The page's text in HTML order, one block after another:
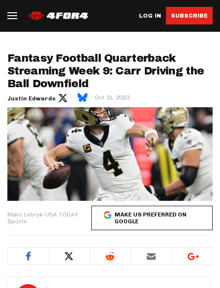
LOG IN SUBSCRIBE
Fantasy Football Quarterback
Streaming Week 9: Carr Driving the
Ball Downfield
Justin Edwards Oct 31, 2023
Marc Lebryk-USA TODAY
Sports
MAKE US PREFERRED ON
GOOGLE